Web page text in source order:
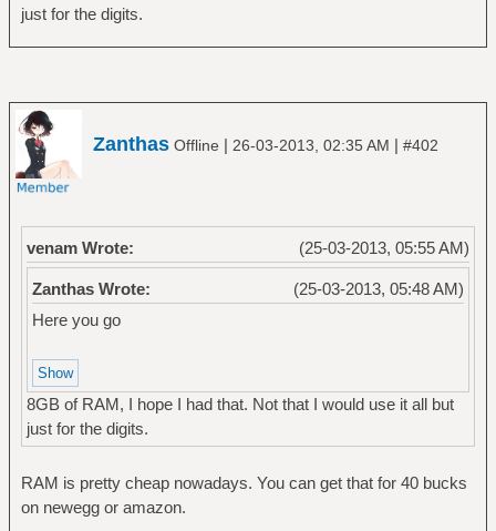
just for the digits.
Zanthas Offline | 26-03-2013, 02:35 AM | #402
(25-03-2013, 05:55 AM)
venam Wrote:
(25-03-2013, 05:48 AM)
Zanthas Wrote:
Here you go
8GB of RAM, I hope I had that. Not that I would use it all but
just for the digits.
RAM is pretty cheap nowadays. You can get that for 40 bucks
on newegg or amazon.